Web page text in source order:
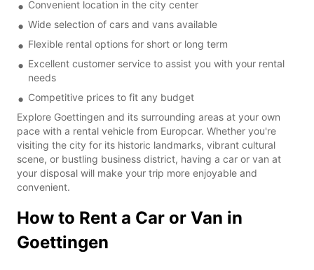
Convenient location in the city center
Wide selection of cars and vans available
Flexible rental options for short or long term
Excellent customer service to assist you with your rental
needs
Competitive prices to fit any budget
Explore Goettingen and its surrounding areas at your own
pace with a rental vehicle from Europcar. Whether you're
visiting the city for its historic landmarks, vibrant cultural
scene, or bustling business district, having a car or van at
your disposal will make your trip more enjoyable and
convenient.
How to Rent a Car or Van in
Goettingen